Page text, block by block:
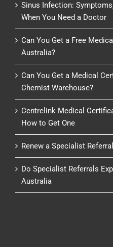
Sinus Infection:
When You Need a Doctor
Can You Get a Free
Australia?
Can You Get a Medical
Chemist Warehouse?
Centrelink Medical
How to Get One
Renew a Specialist
Do Specialist Referrals
Australia